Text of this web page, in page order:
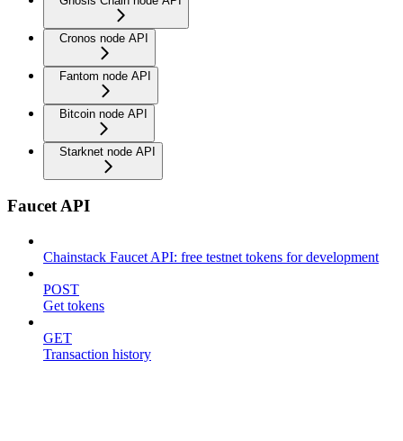
Cronos node API
Fantom node API
Bitcoin node API
Starknet node API
Faucet API
Chainstack Faucet API: free testnet tokens for development
POST
Get tokens
GET
Transaction history